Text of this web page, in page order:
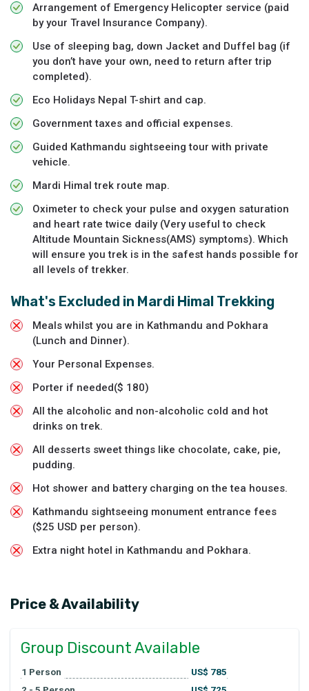
Arrangement of Emergency Helicopter service (paid
by your Travel Insurance Company).
Use of sleeping bag, down Jacket and Duffel bag (if
you don’t have your own, need to return after trip
completed).
Eco Holidays Nepal T-shirt and cap.
Government taxes and official expenses.
Guided Kathmandu sightseeing tour with private
vehicle.
Mardi Himal trek route map.
Oximeter to check your pulse and oxygen saturation
and heart rate twice daily (Very useful to check
Altitude Mountain Sickness(AMS) symptoms). Which
will ensure you trek is in the safest hands possible for
all levels of trekker.
What's Excluded in Mardi Himal Trekking
Meals whilst you are in Kathmandu and Pokhara
(Lunch and Dinner).
Your Personal Expenses.
Porter if needed($ 180)
All the alcoholic and non-alcoholic cold and hot
drinks on trek.
All desserts sweet things like chocolate, cake, pie,
pudding.
Hot shower and battery charging on the tea houses.
Kathmandu sightseeing monument entrance fees
($25 USD per person).
Extra night hotel in Kathmandu and Pokhara.
Price & Availability
Group Discount Available
1 Person US$ 785